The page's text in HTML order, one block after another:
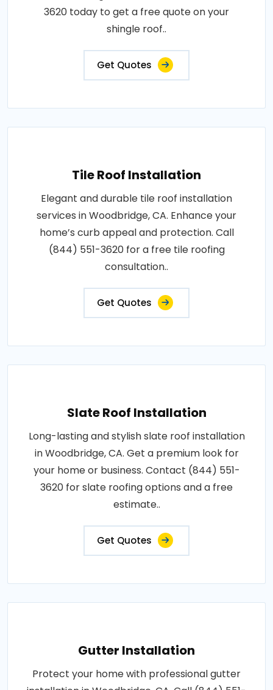
3620 today to get a free quote on your
shingle roof..
Get Quotes
Tile Roof Installation
Elegant and durable tile roof installation
services in Woodbridge, CA. Enhance your
home’s curb appeal and protection. Call
(844) 551-3620 for a free tile roofing
consultation..
Get Quotes
Slate Roof Installation
Long-lasting and stylish slate roof installation
in Woodbridge, CA. Get a premium look for
your home or business. Contact (844) 551-
3620 for slate roofing options and a free
estimate..
Get Quotes
Gutter Installation
Protect your home with professional gutter